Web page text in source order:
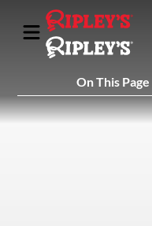
On This Page
Plan Your Visit
Nearby Experiences